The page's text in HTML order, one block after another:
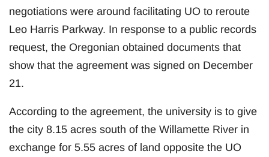
negotiations were around facilitating UO to reroute
Leo Harris Parkway. In response to a public records
request, the Oregonian obtained documents that
show that the agreement was signed on December
21.
According to the agreement, the university is to give
the city 8.15 acres south of the Willamette River in
exchange for 5.55 acres of land opposite the UO